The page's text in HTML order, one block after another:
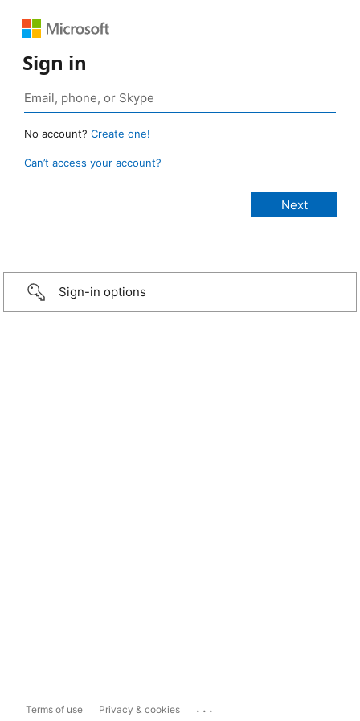
Sign in
No account? Create one!
Can’t access your account?
Sign-in options
Terms of use Privacy & cookies ...